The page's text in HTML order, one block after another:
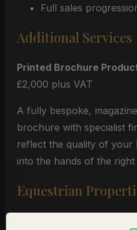
Full sales
Additional Services
Printed Brochure
£2,000 plus VAT
A fully bespoke,
brochure with specialist
reflect the quality of your
into the hands of the right
Equestrian